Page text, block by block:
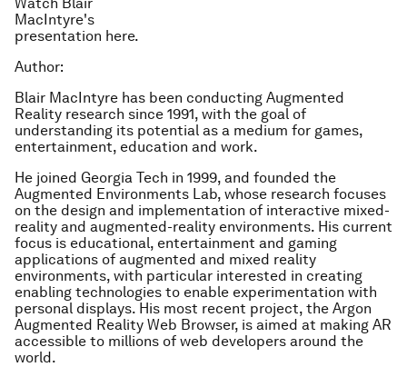
MacIntyre's
presentation here.
Author:
Blair MacIntyre has been conducting Augmented
Reality research since 1991, with the goal of
understanding its potential as a medium for games,
entertainment, education and work.
He joined Georgia Tech in 1999, and founded the
Augmented Environments Lab, whose research focuses
on the design and implementation of interactive mixed-
reality and augmented-reality environments. His current
focus is educational, entertainment and gaming
applications of augmented and mixed reality
environments, with particular interested in creating
enabling technologies to enable experimentation with
personal displays. His most recent project, the Argon
Augmented Reality Web Browser, is aimed at making AR
accessible to millions of web developers around the
world.